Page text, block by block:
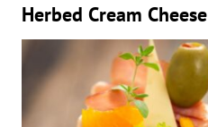
Herbed Cream Cheese